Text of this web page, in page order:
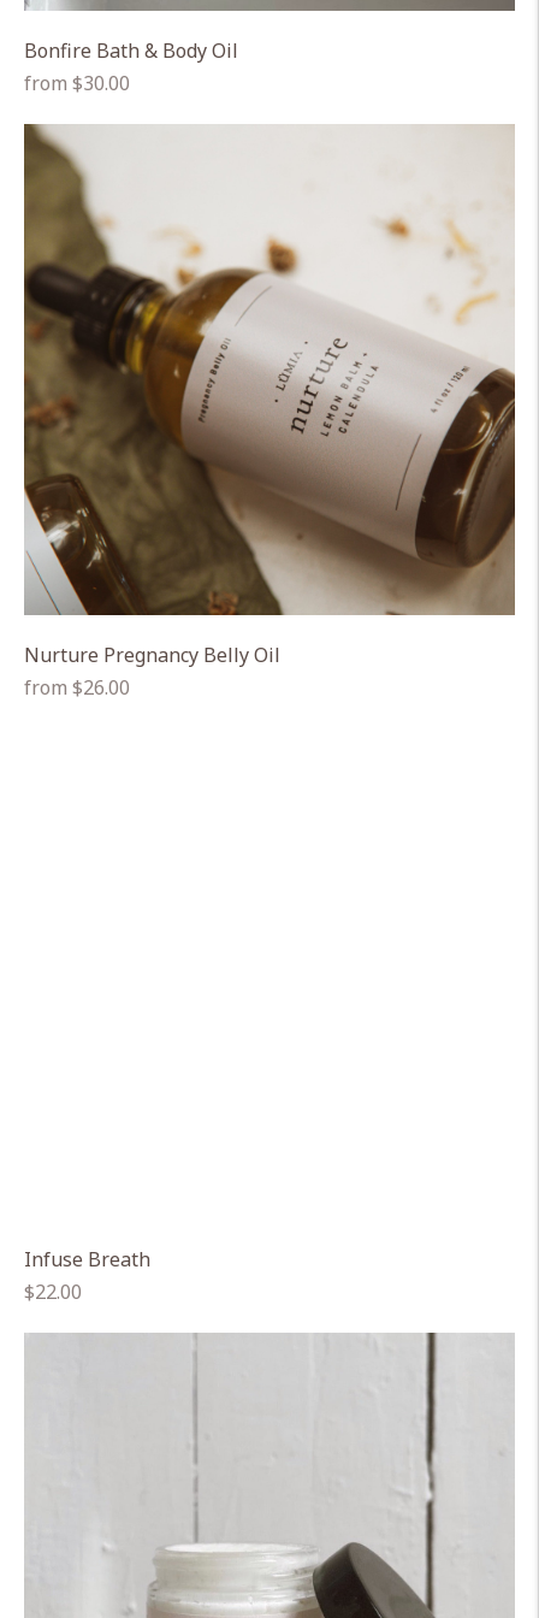
Bonfire Bath & Body Oil
Regular
from $30.00
Nurture Pregnancy Belly Oil
Regular
from $26.00
Infuse Breath
Regular
$22.00